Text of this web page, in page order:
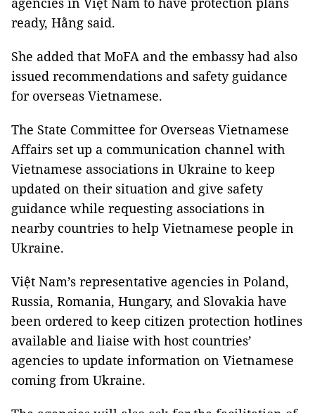
ready, Hằng said.
She added that MoFA and the embassy had also
issued recommendations and safety guidance
for overseas Vietnamese.
The State Committee for Overseas Vietnamese
Affairs set up a communication channel with
Vietnamese associations in Ukraine to keep
updated on their situation and give safety
guidance while requesting associations in
nearby countries to help Vietnamese people in
Ukraine.
Việt Nam’s representative agencies in Poland,
Russia, Romania, Hungary, and Slovakia have
been ordered to keep citizen protection hotlines
available and liaise with host countries’
agencies to update information on Vietnamese
coming from Ukraine.